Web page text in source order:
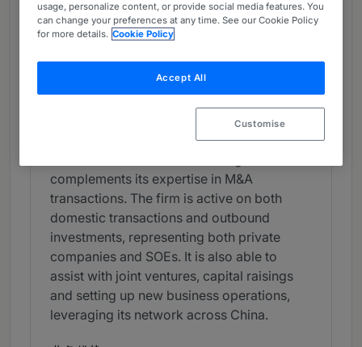
Corporate/M&A (PRC Firms) -
China
Band 3
3 Band 3
What the Team is Known For
Dacheng Law Offices is a highly reputed
complements its expertise in M&A
transactions. The firm is active on both
domestic transactions and outbound
investments, representing both private
companies and SOEs. It is also able to
assist with joint ventures, capital raisings
and setting up new business operations,
leveraging its network across China.
usage, personalize content, or provide social media features. You
can change your preferences at any time. See our Cookie Policy
for more details. Cookie Policy
Accept All
Customise